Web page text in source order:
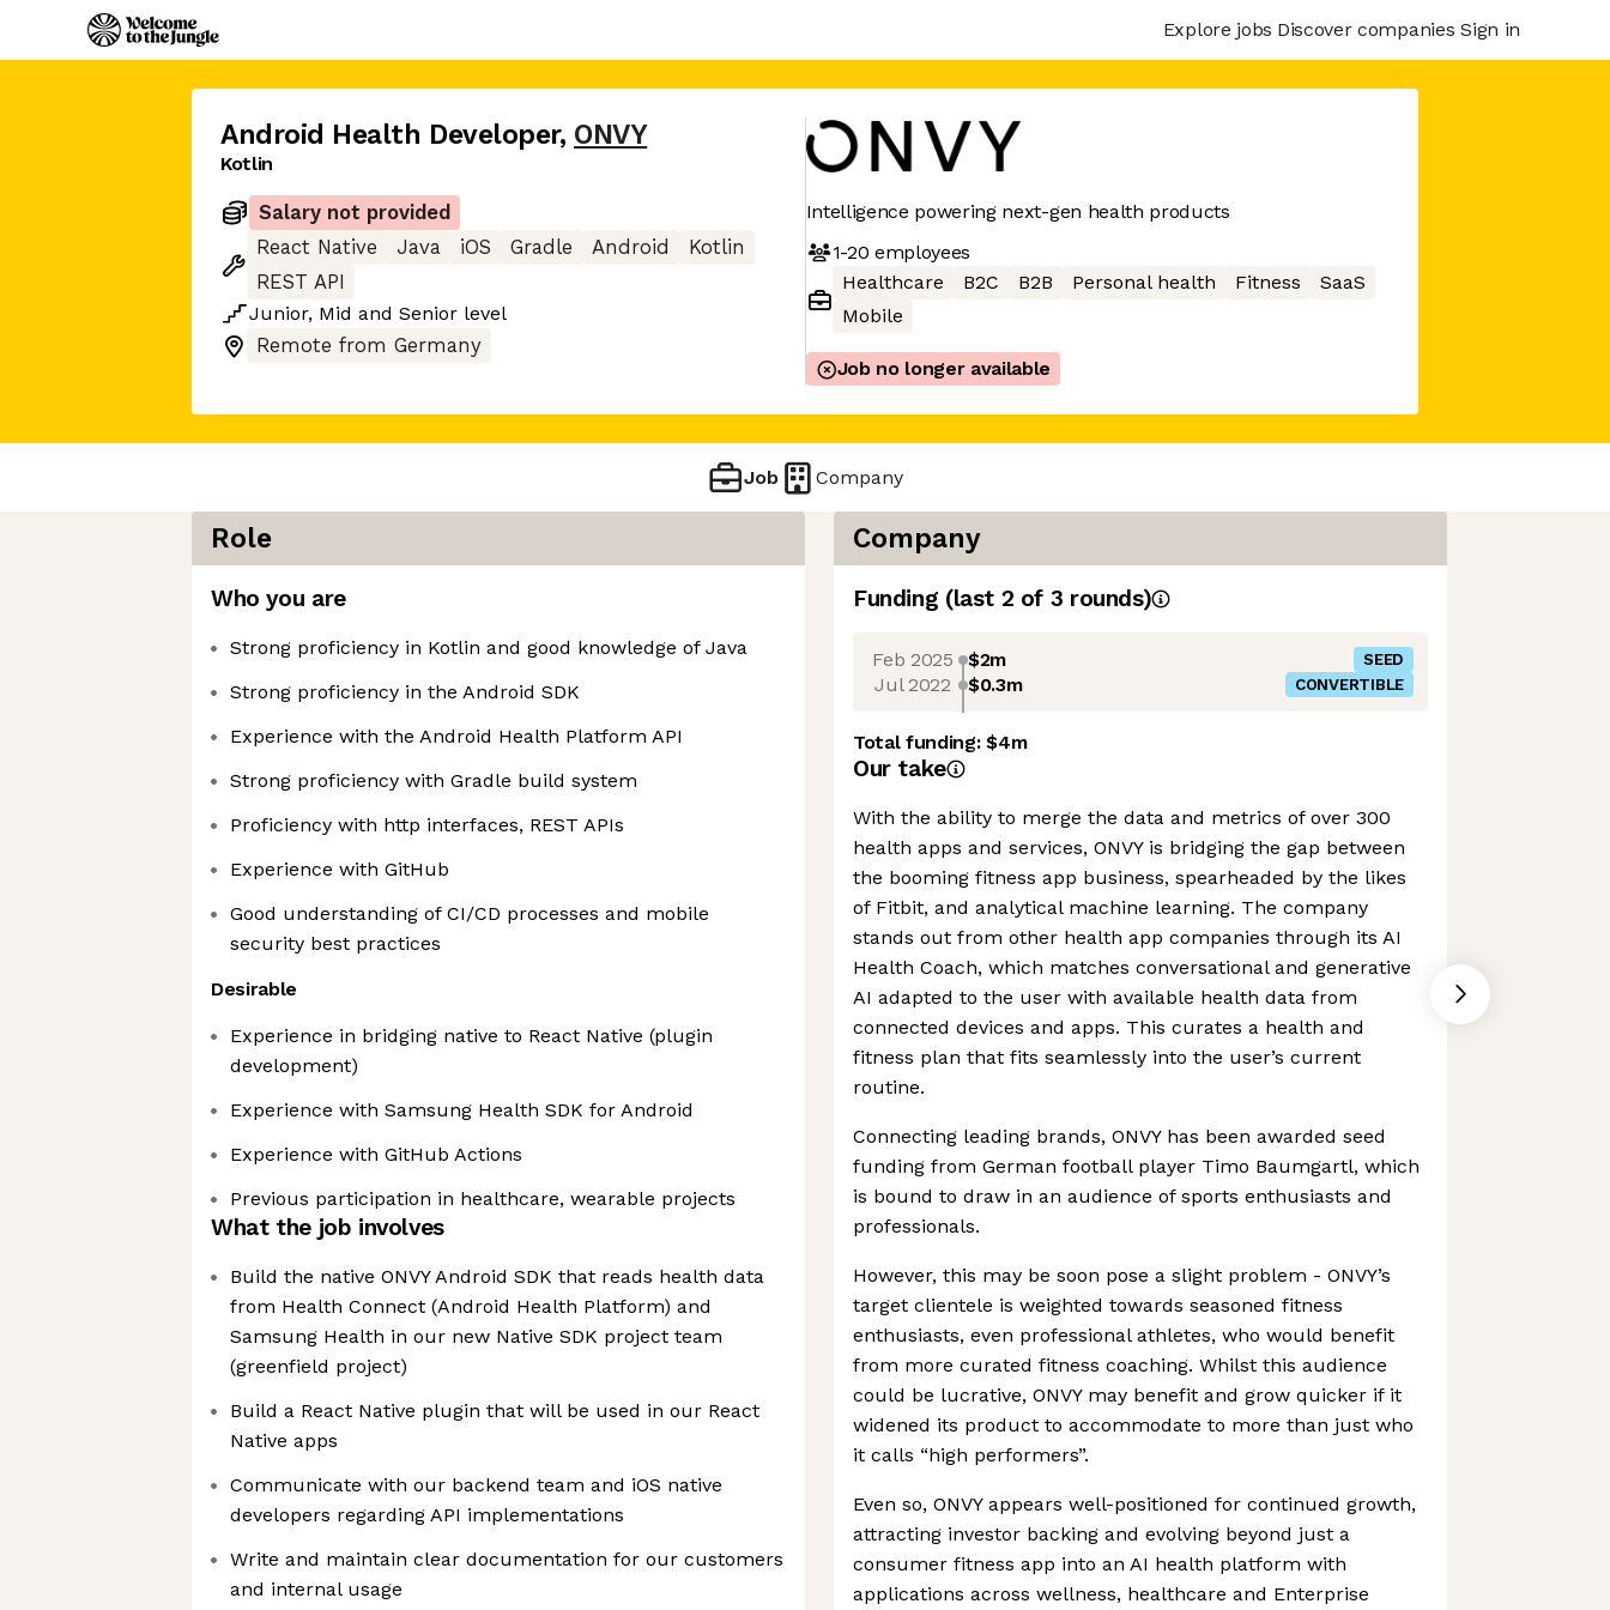
Explore jobs Discover companies Sign in
Android Health Developer, ONVY
Kotlin
Salary not provided
React Native
Java iOS Gradle Android
Kotlin
REST API
Junior, Mid and Senior level
Remote from Germany
Intelligence powering next-gen health products
1-20 employees
Healthcare
B2C B2B Personal health Fitness
SaaS
Mobile
Job no longer available
Job Company
Role
Who you are
Strong proficiency in Kotlin and good knowledge of Java
Strong proficiency in the Android SDK
Experience with the Android Health Platform API
Strong proficiency with Gradle build system
Proficiency with http interfaces, REST APIs
Experience with GitHub
Good understanding of CI/CD processes and mobile
security best practices
Desirable
Experience in bridging native to React Native (plugin
development)
Experience with Samsung Health SDK for Android
Experience with GitHub Actions
Previous participation in healthcare, wearable projects
What the job involves
Build the native ONVY Android SDK that reads health data
from Health Connect (Android Health Platform) and
Samsung Health in our new Native SDK project team
(greenfield project)
Build a React Native plugin that will be used in our React
Native apps
Communicate with our backend team and iOS native
developers regarding API implementations
Write and maintain clear documentation for our customers
and internal usage
Company
Funding (last 2 of 3 rounds)
Feb 2025 $2m SEED
Jul 2022 $0.3m CONVERTIBLE
Total funding:$4m
Our take
With the ability to merge the data and metrics of over 300
health apps and services, ONVY is bridging the gap between
the booming fitness app business, spearheaded by the likes
of Fitbit, and analytical machine learning. The company
stands out from other health app companies through its AI
Health Coach, which matches conversational and generative
AI adapted to the user with available health data from
connected devices and apps. This curates a health and
fitness plan that fits seamlessly into the user’s current
routine.
Connecting leading brands, ONVY has been awarded seed
funding from German football player Timo Baumgartl, which
is bound to draw in an audience of sports enthusiasts and
professionals.
However, this may be soon pose a slight problem - ONVY’s
target clientele is weighted towards seasoned fitness
enthusiasts, even professional athletes, who would benefit
from more curated fitness coaching. Whilst this audience
could be lucrative, ONVY may benefit and grow quicker if it
widened its product to accommodate to more than just who
it calls “high performers”.
Even so, ONVY appears well-positioned for continued growth,
attracting investor backing and evolving beyond just a
consumer fitness app into an AI health platform with
applications across wellness, healthcare and Enterprise